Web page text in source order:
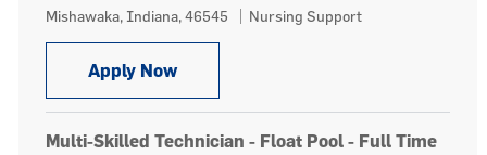
Location
Mishawaka, Indiana, 46545 Category
Nursing Support
Apply NowMulti-Skilled Technician - Full Time
Multi-Skilled Technician - Float Pool - Full Time